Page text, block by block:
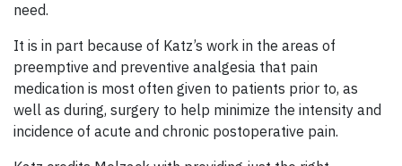
need.
It is in part because of Katz’s work in the areas of
preemptive and preventive analgesia that pain
medication is most often given to patients prior to, as
well as during, surgery to help minimize the intensity and
incidence of acute and chronic postoperative pain.